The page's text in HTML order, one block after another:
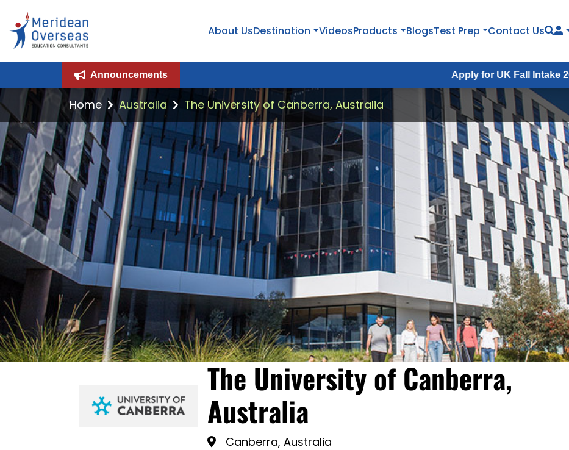
About UsDestination VideosProducts BlogsTest Prep Contact Us
Announcements Apply for UK Fall Intake 2026 : Apply
Home Australia The University of Canberra, Australia
The University of Canberra,
Australia
Canberra, Australia